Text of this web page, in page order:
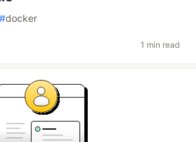
#docker
1 min read